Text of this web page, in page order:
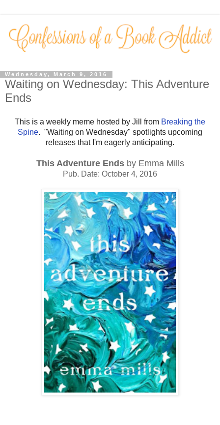
Wednesday, March 9, 2016
Waiting on Wednesday: This Adventure
Ends
This is a weekly meme hosted by Jill from Breaking the
Spine. "Waiting on Wednesday" spotlights upcoming
releases that I'm eagerly anticipating.
This Adventure Endsby Emma Mills
Pub. Date: October 4, 2016